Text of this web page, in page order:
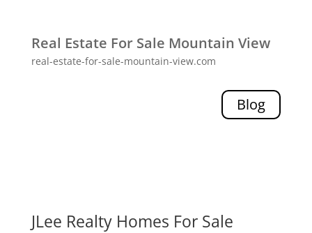
Real Estate For Sale Mountain View
real-estate-for-sale-mountain-view.com
Blog
JLee Realty Homes For Sale